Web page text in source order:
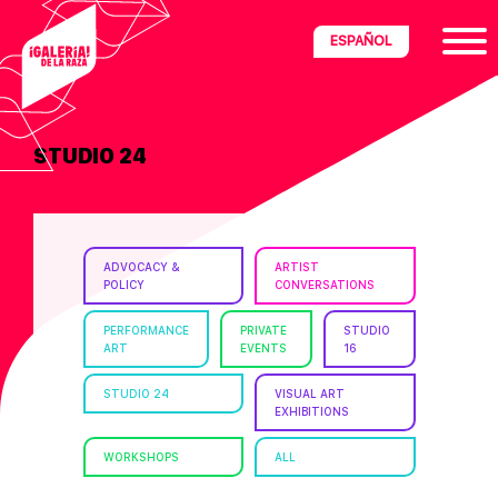
primary
navigation
main
content
footer
Latinx
ESPAÑOL
STUDIO 24
ADVOCACY &
POLICY
ARTIST
CONVERSATIONS
PERFORMANCE
ART
PRIVATE
EVENTS
STUDIO
16
STUDIO 24
VISUAL ART
EXHIBITIONS
WORKSHOPS ALL